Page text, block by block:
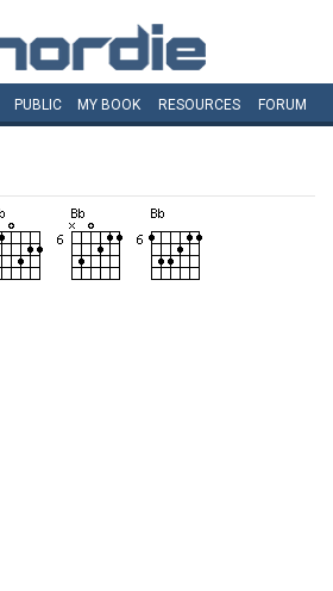
PUBLIC MY BOOK RESOURCES FORUM